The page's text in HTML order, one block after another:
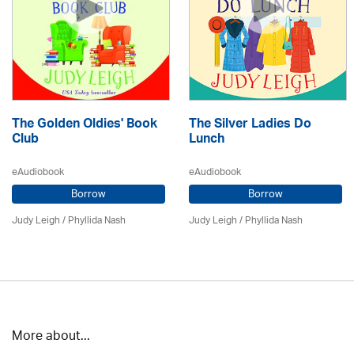
The Golden Oldies' Book
Club
eAudiobook
Borrow
Judy Leigh/ Phyllida Nash
The Silver Ladies Do
Lunch
eAudiobook
Borrow
Judy Leigh/ Phyllida Nash
More about...